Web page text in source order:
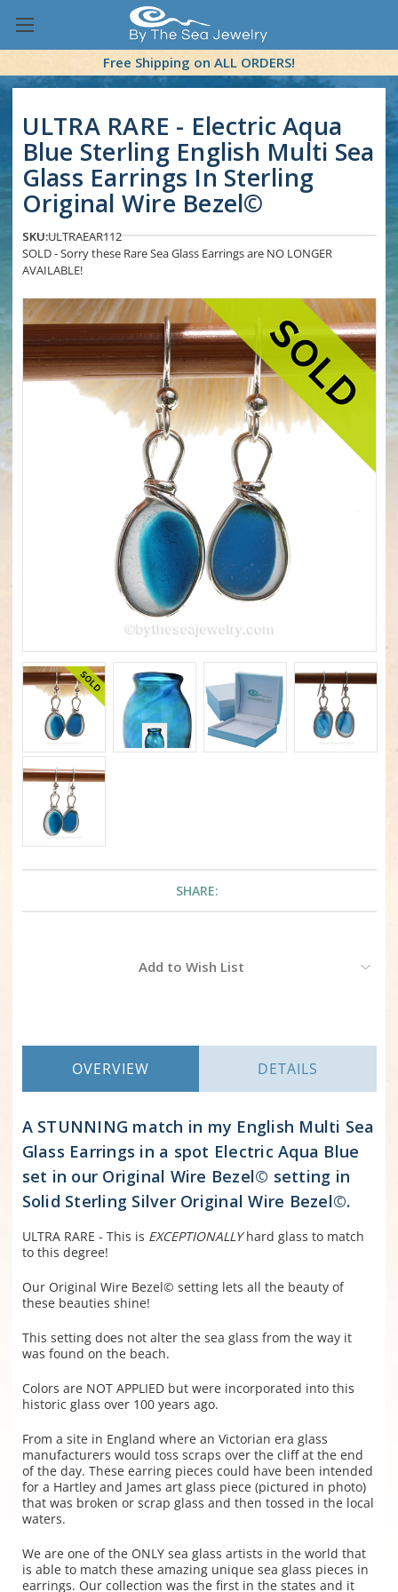
Free Shipping on ALL ORDERS!
ULTRA RARE - Electric Aqua
Blue Sterling English Multi Sea
Glass Earrings In Sterling
Original Wire Bezel©
SKU:ULTRAEAR112
SOLD - Sorry these Rare Sea Glass Earrings are NO LONGER
AVAILABLE!
SHARE:
Add to Wish List
OVERVIEW DETAILS
A STUNNING match in my English Multi Sea
Glass Earrings in a spot Electric Aqua Blue
set in our Original Wire Bezel© setting in
Solid Sterling Silver Original Wire Bezel©.
ULTRA RARE - This is EXCEPTIONALLYhard glass to match
to this degree!
Our Original Wire Bezel© setting lets all the beauty of
these beauties shine!
This setting does not alter the sea glass from the way it
was found on the beach.
Colors are NOT APPLIED but were incorporated into this
historic glass over 100 years ago.
From a site in England where an Victorian era glass
manufacturers would toss scraps over the cliff at the end
of the day. These earring pieces could have been intended
for a Hartley and James art glass piece (pictured in photo)
that was broken or scrap glass and then tossed in the local
waters.
We are one of the ONLY sea glass artists in the world that
is able to match these amazing unique sea glass pieces in
earrings. Our collection was the first in the states and it